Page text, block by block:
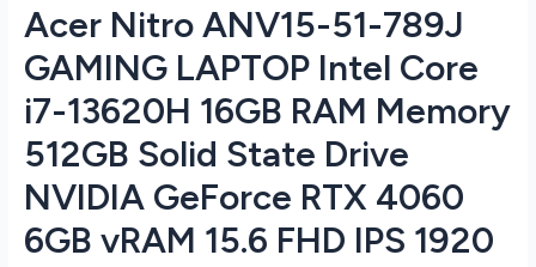
Acer Nitro ANV15-51-789J
GAMING LAPTOP Intel Core
i7-13620H 16GB RAM Memory
512GB Solid State Drive
NVIDIA GeForce RTX 4060
6GB vRAM 15.6 FHD IPS 1920